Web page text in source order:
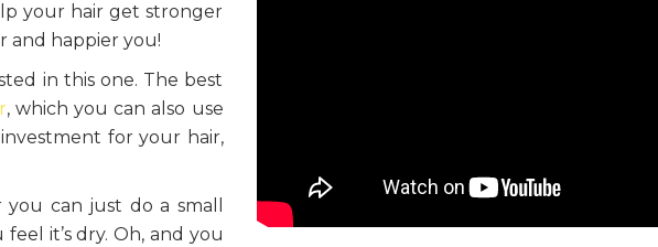
your hair get stronger
and happier you!
in this one. The best
, which you can also use
for your hair,
can just do a small
it’s dry. Oh, and you